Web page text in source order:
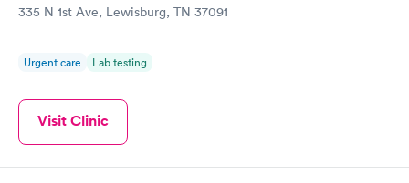
335 N 1st Ave, Lewisburg, TN 37091
Urgent care Lab testing
Visit Clinic